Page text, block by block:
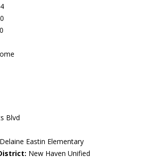
Blvd
Delaine Eastin Elementary
New Haven Unified